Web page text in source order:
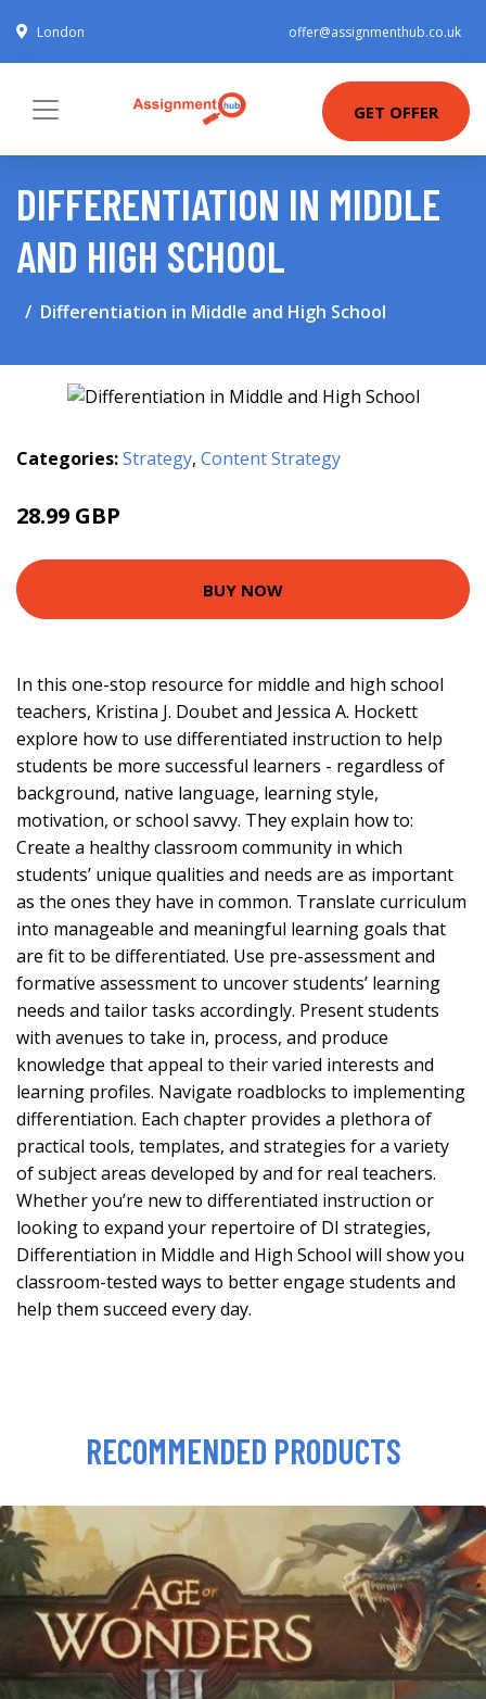
London offer@assignmenthub.co.uk
GET OFFER
DIFFERENTIATION IN MIDDLE
AND HIGH SCHOOL
Differentiation in Middle and High School
Categories:Strategy, Content Strategy
28.99 GBP
BUY NOW
In this one-stop resource for middle and high school
teachers, Kristina J. Doubet and Jessica A. Hockett
explore how to use differentiated instruction to help
students be more successful learners - regardless of
background, native language, learning style,
motivation, or school savvy. They explain how to:
Create a healthy classroom community in which
students’ unique qualities and needs are as important
as the ones they have in common. Translate curriculum
into manageable and meaningful learning goals that
are fit to be differentiated. Use pre-assessment and
formative assessment to uncover students’ learning
needs and tailor tasks accordingly. Present students
with avenues to take in, process, and produce
knowledge that appeal to their varied interests and
learning profiles. Navigate roadblocks to implementing
differentiation. Each chapter provides a plethora of
practical tools, templates, and strategies for a variety
of subject areas developed by and for real teachers.
Whether you’re new to differentiated instruction or
looking to expand your repertoire of DI strategies,
Differentiation in Middle and High School will show you
classroom-tested ways to better engage students and
help them succeed every day.
RECOMMENDED PRODUCTS